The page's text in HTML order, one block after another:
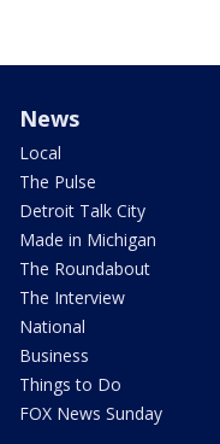
News
Local
The Pulse
Detroit Talk City
Made in Michigan
The Roundabout
The Interview
National
Business
Things to Do
FOX News Sunday